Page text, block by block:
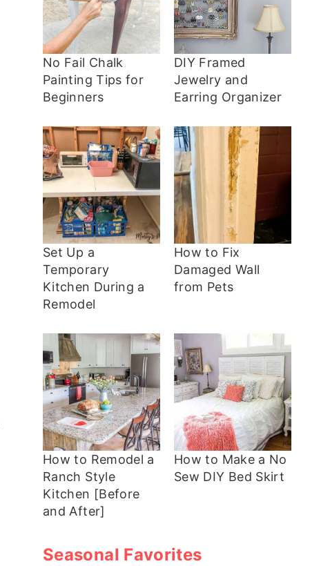
No Fail Chalk
Painting Tips for
Beginners
DIY Framed
Jewelry and
Earring Organizer
Set Up a
Temporary
Kitchen During a
Remodel
How to Fix
Damaged Wall
from Pets
How to Remodel a
Ranch Style
Kitchen [Before
and After]
How to Make a No
Sew DIY Bed Skirt
Seasonal Favorites